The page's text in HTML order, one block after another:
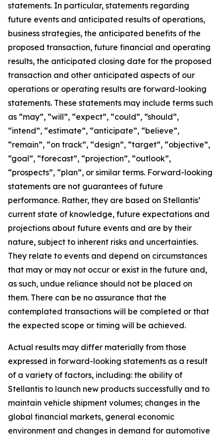
statements. In particular, statements regarding
future events and anticipated results of operations,
business strategies, the anticipated benefits of the
proposed transaction, future financial and operating
results, the anticipated closing date for the proposed
transaction and other anticipated aspects of our
operations or operating results are forward-looking
statements. These statements may include terms such
as “may”, “will”, “expect”, “could”, “should”,
“intend”, “estimate”, “anticipate”, “believe”,
“remain”, “on track”, “design”, “target”, “objective”,
“goal”, “forecast”, “projection”, “outlook”,
“prospects”, “plan”, or similar terms. Forward-looking
statements are not guarantees of future
performance. Rather, they are based on Stellantis’
current state of knowledge, future expectations and
projections about future events and are by their
nature, subject to inherent risks and uncertainties.
They relate to events and depend on circumstances
that may or may not occur or exist in the future and,
as such, undue reliance should not be placed on
them. There can be no assurance that the
contemplated transactions will be completed or that
the expected scope or timing will be achieved.
Actual results may differ materially from those
expressed in forward-looking statements as a result
of a variety of factors, including: the ability of
Stellantis to launch new products successfully and to
maintain vehicle shipment volumes; changes in the
global financial markets, general economic
environment and changes in demand for automotive